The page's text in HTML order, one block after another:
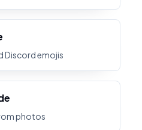
Discord emojis
photos